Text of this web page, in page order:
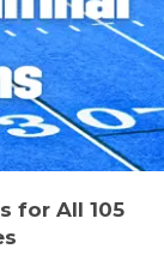
for All 105